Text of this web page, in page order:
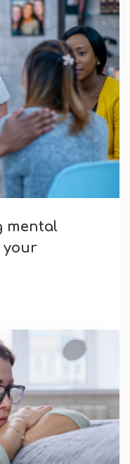
mental
your